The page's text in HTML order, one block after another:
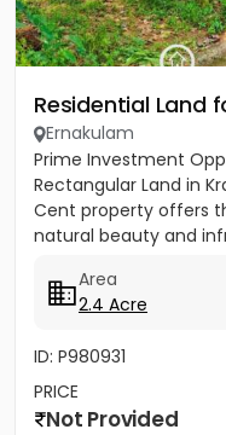
Residential Land
Ernakulam
Prime Investment
Rectangular Land in
Cent property offers
natural beauty and
Area
2.4 Acre
ID: P980931
PRICE
Not Provided